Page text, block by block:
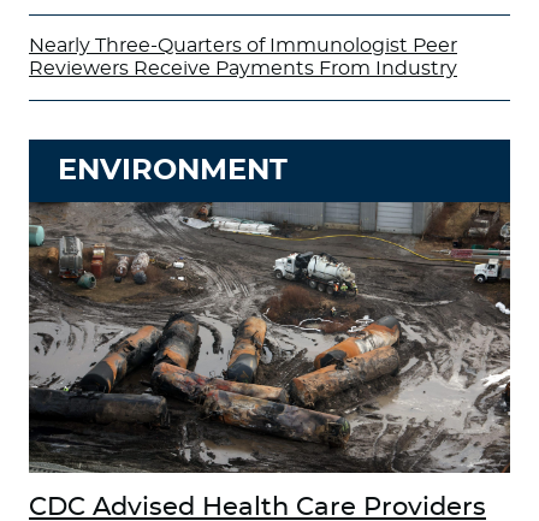
Nearly Three-Quarters of Immunologist Peer
Reviewers Receive Payments From Industry
ENVIRONMENT
CDC Advised Health Care Providers